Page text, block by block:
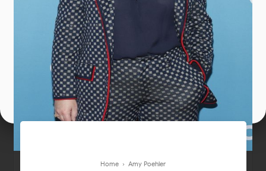
Home › Amy Poehler
Join In Our Telegram Channel
To Get Latest Updates Join
Join